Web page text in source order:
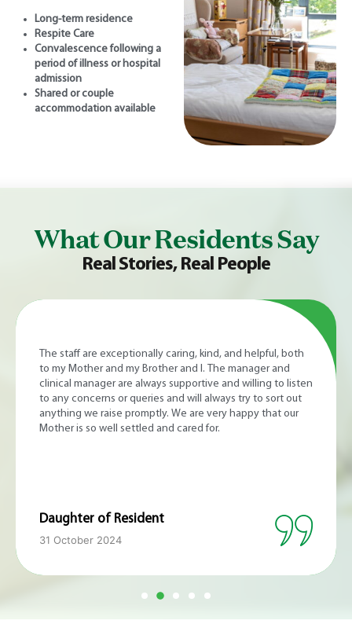
Long-term residence
Respite Care
Convalescence following a
period of illness or hospital
admission
Shared or couple
accommodation available
What Our Residents Say
Real Stories, Real People
My mum received excellent end-of-life care at Somerhill
Care Home. She was in the gentle hands of the nursing
and caring staff who were kind, attentive and professional
at all times. The manager was very welcoming, easy to
communicate with and genuinely caring. The rooms were
lovely and comfortable. The setting and grounds are
Son of Resident
8 October 2024